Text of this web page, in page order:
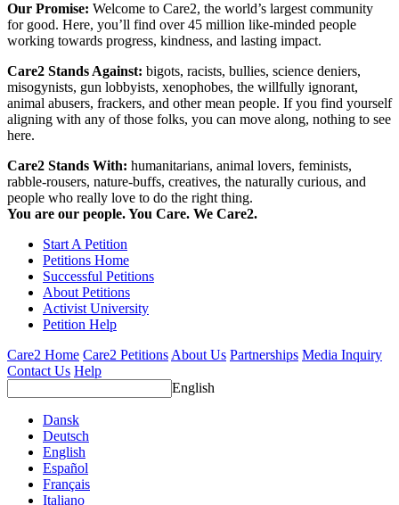
Our Promise: Welcome to Care2, the world’s largest community
for good. Here, you’ll find over 45 million like-minded people
working towards progress, kindness, and lasting impact.
Care2 Stands Against: bigots, racists, bullies, science deniers,
misogynists, gun lobbyists, xenophobes, the willfully ignorant,
animal abusers, frackers, and other mean people. If you find yourself
aligning with any of those folks, you can move along, nothing to see
here.
Care2 Stands With: humanitarians, animal lovers, feminists,
rabble-rousers, nature-buffs, creatives, the naturally curious, and
people who really love to do the right thing.
You are our people. You Care. We Care2.
Start A Petition
Petitions Home
Successful Petitions
About Petitions
Activist University
Petition Help
Care2 Home Care2 PetitionsAbout Us Partnerships Media Inquiry
Contact Us Help
English
Dansk
Deutsch
English
Español
Français
Italiano